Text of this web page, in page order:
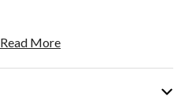
Read More